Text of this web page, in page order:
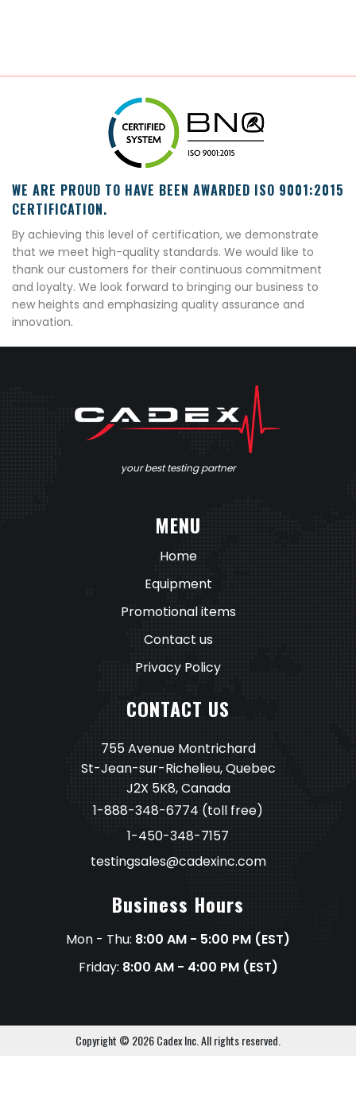
WE ARE PROUD TO HAVE BEEN AWARDED ISO 9001:2015
CERTIFICATION.
By achieving this level of certification, we demonstrate
that we meet high-quality standards. We would like to
thank our customers for their continuous commitment
and loyalty. We look forward to bringing our business to
new heights and emphasizing quality assurance and
innovation.
your best testing partner
MENU
Home
Equipment
Promotional items
Contact us
Privacy Policy
CONTACT US
755 Avenue Montrichard
St-Jean-sur-Richelieu, Quebec
J2X 5K8, Canada
1-888-348-6774 (toll free)
1-450-348-7157
testingsales@cadexinc.com
Business Hours
Mon - Thu: 8:00 AM - 5:00 PM (EST)
Friday: 8:00 AM - 4:00 PM (EST)
Copyright © 2026 Cadex Inc. All rights reserved.